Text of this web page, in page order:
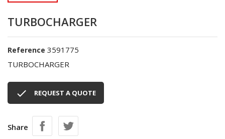
TURBOCHARGER
Reference 3591775
TURBOCHARGER
 REQUEST A QUOTE
Share